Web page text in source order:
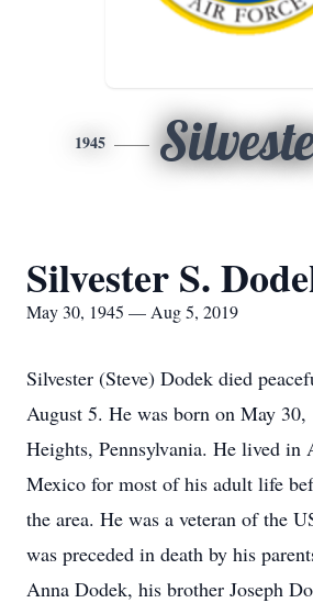
1945
Silvester S.
May 30, 1945 — Aug 5, 2019
Silvester (Steve) Dodek died
August 5. He was born on May
Heights, Pennsylvania. He lived in
Mexico for most of his adult life
the area. He was a veteran of the
was preceded in death by his
Anna Dodek, his brother Joseph